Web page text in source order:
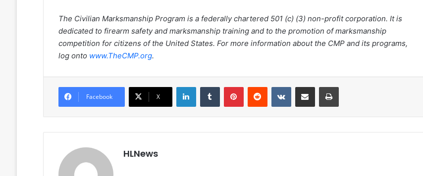
The Civilian Marksmanship Program is a federally chartered 501 (c) (3) non-profit corporation. It is
dedicated to firearm safety and marksmanship training and to the promotion of marksmanship
competition for citizens of the United States. For more information about the CMP and its programs,
log onto www.TheCMP.org.
Facebook X
LinkedInTumblr PinterestReddit VKontakteShare via Email Print
HLNews